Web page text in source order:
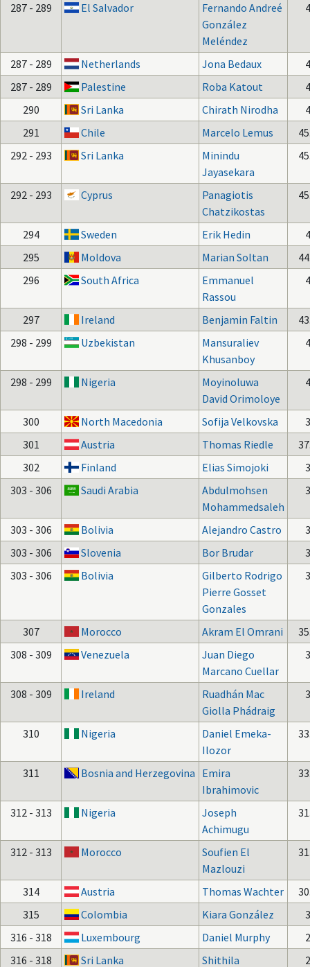
287 - 289
El Salvador
Fernando Andreé
González
Meléndez
287 - 289 Netherlands Jona Bedaux
287 - 289
Palestine Roba Katout
290
Sri Lanka Chirath Nirodha
291
Chile Marcelo Lemus
292 - 293
Sri Lanka
Minindu
Jayasekara
292 - 293 Cyprus
Panagiotis
Chatzikostas
294 Sweden Erik Hedin
295
Moldova Marian Soltan
296
South Africa
Emmanuel
Rassou
297 Ireland Benjamin Faltin
298 - 299
Uzbekistan
Mansuraliev
Khusanboy
298 - 299 Nigeria
Moyinoluwa
David Orimoloye
300 North Macedonia Sofija Velkovska
301
Austria Thomas Riedle
302
Finland Elias Simojoki
303 - 306
Saudi Arabia
Abdulmohsen
Mohammedsaleh
303 - 306 Bolivia Alejandro Castro
303 - 306
Slovenia Bor Brudar
303 - 306
Bolivia
Gilberto Rodrigo
Pierre Gosset
Gonzales
307 Morocco Akram El Omrani
308 - 309
Venezuela
Juan Diego
Marcano Cuellar
308 - 309 Ireland
Ruadhán Mac
Giolla Phádraig
310 Nigeria
Daniel Emeka-
Ilozor
311 Bosnia and Herzegovina Emira
Ibrahimovic
312 - 313 Nigeria
Joseph
Achimugu
312 - 313 Morocco
Soufien El
Mazlouzi
314 Austria Thomas Wachter
315
Colombia Kiara González
316 - 318
Luxembourg Daniel Murphy
316 - 318
Sri Lanka Shithila